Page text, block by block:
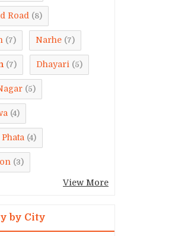
Road (8)
(7) Narhe (7)
(7) Dhayari (5)
(5)
(4)
(4)
(3)
View More
by City